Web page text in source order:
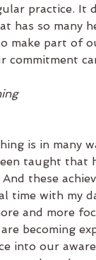
practice. It
has so many
make part of
commitment
is in many
taught that
And these
time with my
and more
becoming
into our